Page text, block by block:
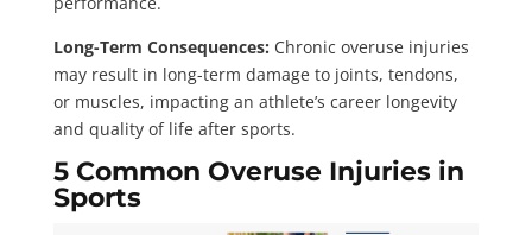
Long-Term Consequences: Chronic overuse injuries
may result in long-term damage to joints, tendons,
or muscles, impacting an athlete’s career longevity
and quality of life after sports.
5 Common Overuse Injuries in
Sports